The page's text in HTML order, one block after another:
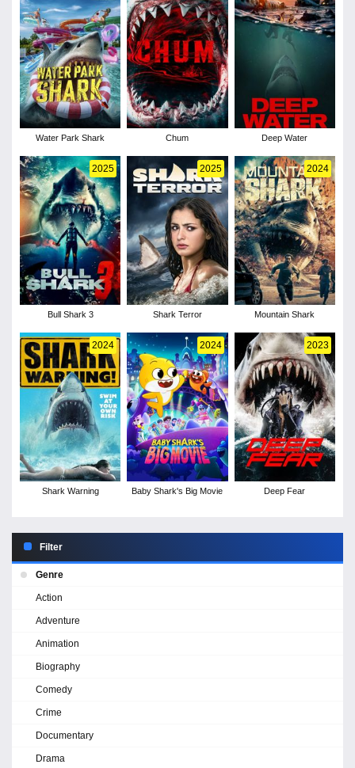
Water Park Shark Chum Deep Water
2025
Bull Shark 3
2025
Shark Terror
2024
Mountain Shark
2024
Shark Warning
2024
Baby Shark's Big Movie
2023
Deep Fear
Filter
Genre
Action
Adventure
Animation
Biography
Comedy
Crime
Documentary
Drama